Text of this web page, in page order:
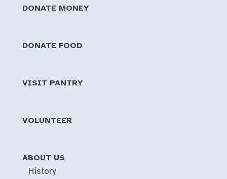
DONATE MONEY
DONATE FOOD
VISIT PANTRY
VOLUNTEER
ABOUT US
History